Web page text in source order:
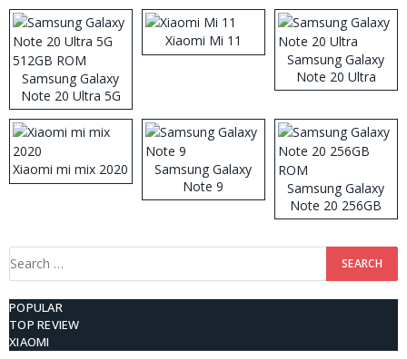
Samsung Galaxy
Note 20 Ultra 5G
512GB ROM
Xiaomi Mi 11
Samsung Galaxy
Note 20 Ultra
Xiaomi mi mix 2020
Samsung Galaxy
Note 9
Samsung Galaxy
Note 20 256GB
ROM
Search
POPULAR
TOP REVIEW
XIAOMI